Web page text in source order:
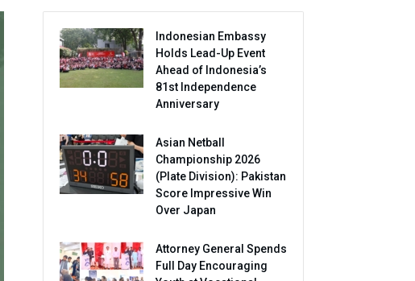
Indonesian Embassy
Holds Lead-Up Event
Ahead of Indonesia’s
81st Independence
Anniversary
Asian Netball
Championship 2026
(Plate Division): Pakistan
Score Impressive Win
Over Japan
Attorney General Spends
Full Day Encouraging